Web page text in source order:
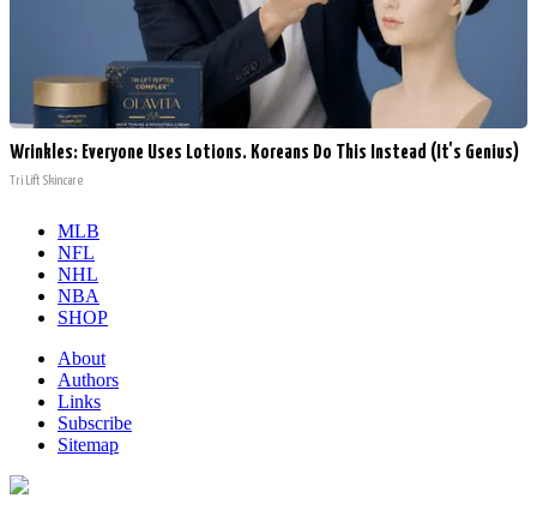
Wrinkles: Everyone Uses Lotions. Koreans Do This Instead (It's Genius)
Tri Lift Skincare
MLB
NFL
NHL
NBA
SHOP
About
Authors
Links
Subscribe
Sitemap